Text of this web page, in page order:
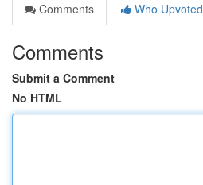
Comments
Who Upvoted
Comments
Submit a Comment
No HTML